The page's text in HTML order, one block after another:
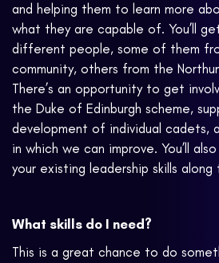
and helping them to learn more
what they are capable of. You’ll
different people, some of them
community, others from the
There’s an opportunity to get
the Duke of Edinburgh scheme,
development of individual cadets,
in which we can improve. You’ll
your existing leadership skills along
What skills do I need?
This is a great chance to do